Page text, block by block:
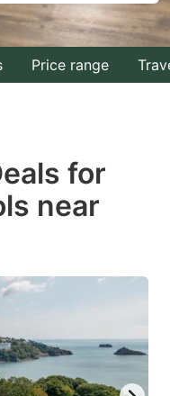
interact
with
the
a
date.
question
key
to
Price range
for
near